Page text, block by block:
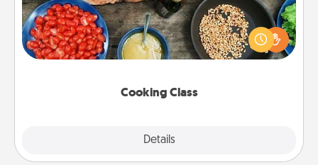
Cooking Class
Details
Take a cooking class with your partner! Side by side,
you are sure to give and receive many touches.
Make it a point to be close and have fun. Check out